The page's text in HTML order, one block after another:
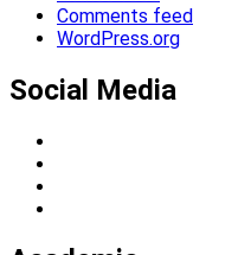
Comments feed
WordPress.org
Social Media